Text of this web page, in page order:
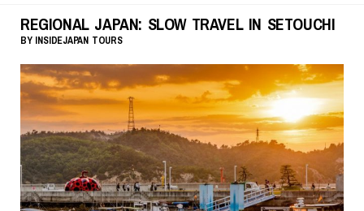
REGIONAL JAPAN: SLOW TRAVEL IN SETOUCHI
BY INSIDEJAPAN TOURS